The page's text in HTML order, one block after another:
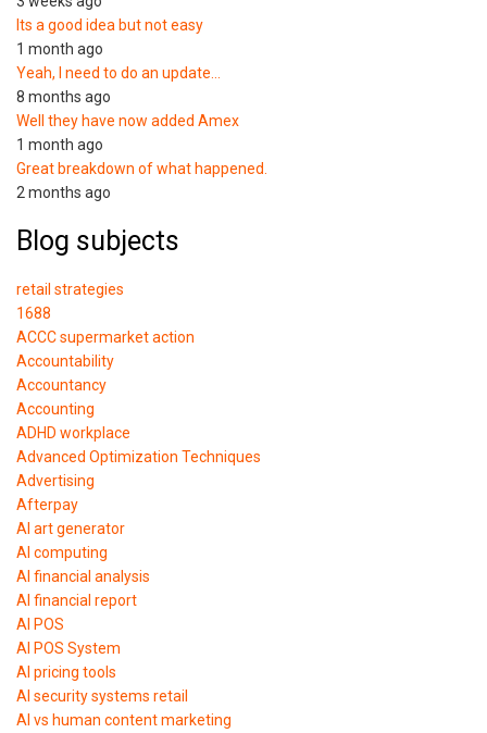
Its a good idea but not easy
1 month ago
Yeah, I need to do an update…
8 months ago
Well they have now added Amex
1 month ago
Great breakdown of what happened.
2 months ago
Blog subjects
retail strategies
1688
ACCC supermarket action
Accountability
Accountancy
Accounting
ADHD workplace
Advanced Optimization Techniques
Advertising
Afterpay
AI art generator
AI computing
AI financial analysis
AI financial report
AI POS
AI POS System
AI pricing tools
AI security systems retail
AI vs human content marketing